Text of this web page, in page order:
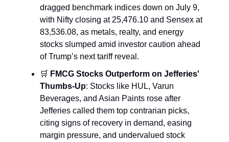
dragged benchmark indices down on July 9,
with Nifty closing at 25,476.10 and Sensex at
83,536.08, as metals, realty, and energy
stocks slumped amid investor caution ahead
of Trump’s next tariff reveal.
🛒 FMCG Stocks Outperform on Jefferies'
Thumbs-Up: Stocks like HUL, Varun
Beverages, and Asian Paints rose after
Jefferies called them top contrarian picks,
citing signs of recovery in demand, easing
margin pressure, and undervalued stock